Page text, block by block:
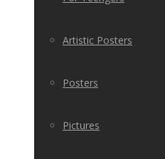
Artistic Posters
Posters
Pictures